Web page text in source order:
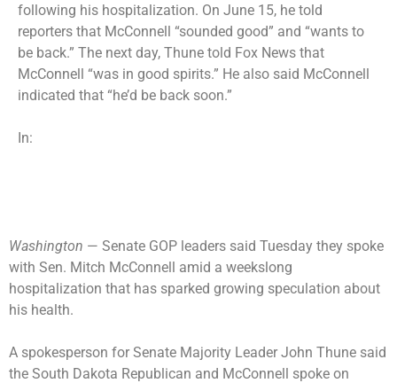
following his hospitalization. On June 15, he told
reporters that McConnell “sounded good” and “wants to
be back.” The next day, Thune told Fox News that
McConnell “was in good spirits.” He also said McConnell
indicated that “he’d be back soon.”
In:
Washington — Senate GOP leaders said Tuesday they spoke
with Sen. Mitch McConnell amid a weekslong
hospitalization that has sparked growing speculation about
his health.
A spokesperson for Senate Majority Leader John Thune said
the South Dakota Republican and McConnell spoke on